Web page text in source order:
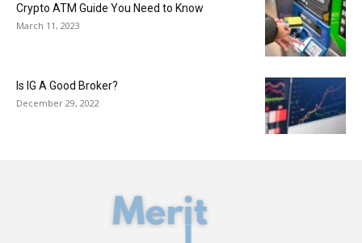
Crypto ATM Guide You Need to Know
March 11, 2023
Is IG A Good Broker?
December 29, 2022